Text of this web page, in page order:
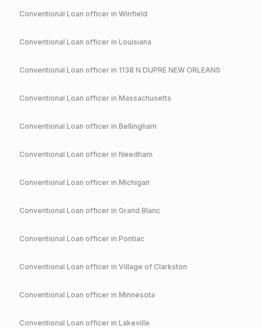
Conventional Loan officer in Winfield
Conventional Loan officer in Louisiana
Conventional Loan officer in 1138 N DUPRE NEW ORLEANS
Conventional Loan officer in Massachusetts
Conventional Loan officer in Bellingham
Conventional Loan officer in Needham
Conventional Loan officer in Michigan
Conventional Loan officer in Grand Blanc
Conventional Loan officer in Pontiac
Conventional Loan officer in Village of Clarkston
Conventional Loan officer in Minnesota
Conventional Loan officer in Lakeville